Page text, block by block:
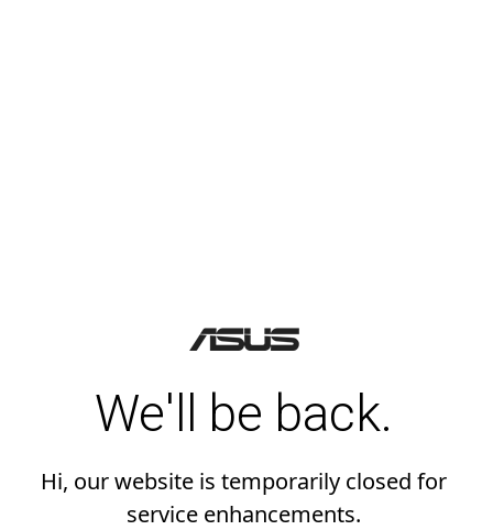
We'll be back.
Hi, our website is temporarily closed for
service enhancements.